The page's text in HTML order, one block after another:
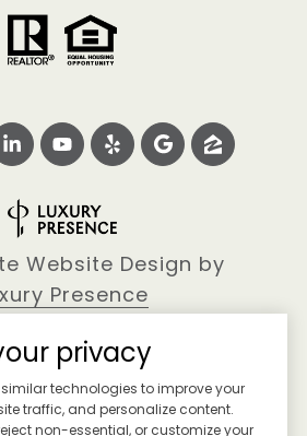
Website Design by
Presence
privacy
technologies to improve your
traffic, and personalize content.
non-essential, or customize your